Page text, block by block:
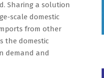
Sharing a solution
scale domestic
from other
the domestic
demand and